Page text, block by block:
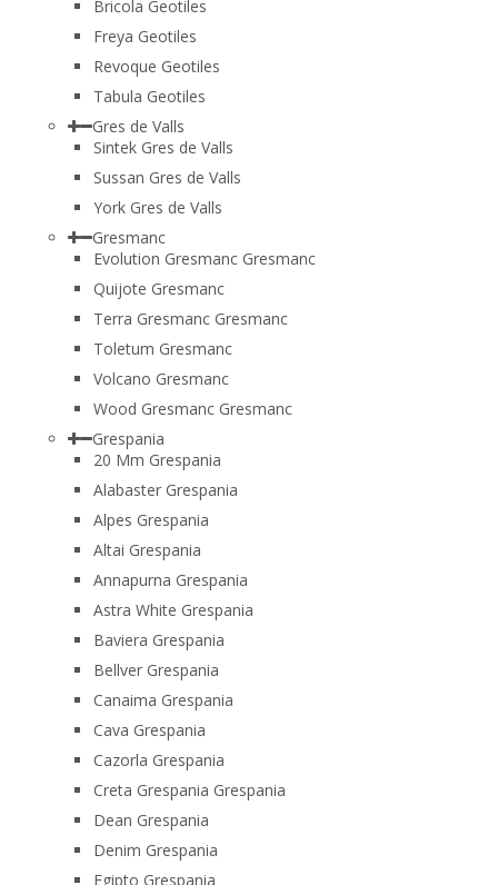
Bricola Geotiles
Freya Geotiles
Revoque Geotiles
Tabula Geotiles
Gres de Valls
Sintek Gres de Valls
Sussan Gres de Valls
York Gres de Valls
Gresmanc
Evolution Gresmanc Gresmanc
Quijote Gresmanc
Terra Gresmanc Gresmanc
Toletum Gresmanc
Volcano Gresmanc
Wood Gresmanc Gresmanc
Grespania
20 Mm Grespania
Alabaster Grespania
Alpes Grespania
Altai Grespania
Annapurna Grespania
Astra White Grespania
Baviera Grespania
Bellver Grespania
Canaima Grespania
Cava Grespania
Cazorla Grespania
Creta Grespania Grespania
Dean Grespania
Denim Grespania
Egipto Grespania